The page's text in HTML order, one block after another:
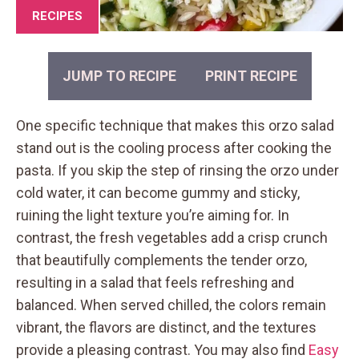
RECIPES
JUMP TO RECIPE PRINT RECIPE
One specific technique that makes this orzo salad
stand out is the cooling process after cooking the
pasta. If you skip the step of rinsing the orzo under
cold water, it can become gummy and sticky,
ruining the light texture you’re aiming for. In
contrast, the fresh vegetables add a crisp crunch
that beautifully complements the tender orzo,
resulting in a salad that feels refreshing and
balanced. When served chilled, the colors remain
vibrant, the flavors are distinct, and the textures
provide a pleasing contrast. You may also find Easy